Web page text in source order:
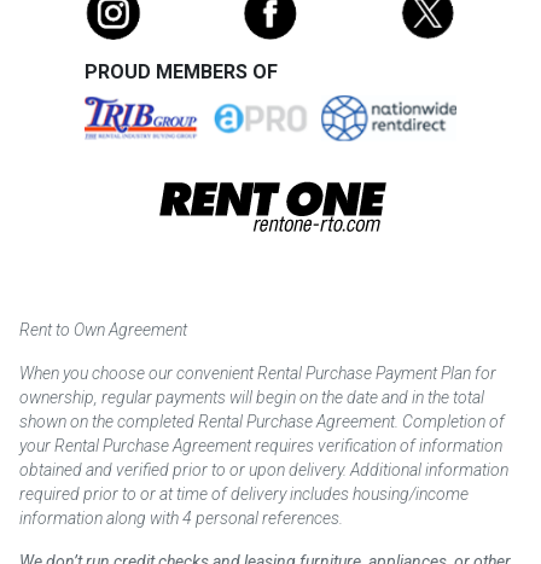
PROUD MEMBERS OF
Rent to Own Agreement
When you choose our convenient Rental Purchase Payment Plan for
ownership, regular payments will begin on the date and in the total
shown on the completed Rental Purchase Agreement. Completion of
your Rental Purchase Agreement requires verification of information
obtained and verified prior to or upon delivery. Additional information
required prior to or at time of delivery includes housing/income
information along with 4 personal references.